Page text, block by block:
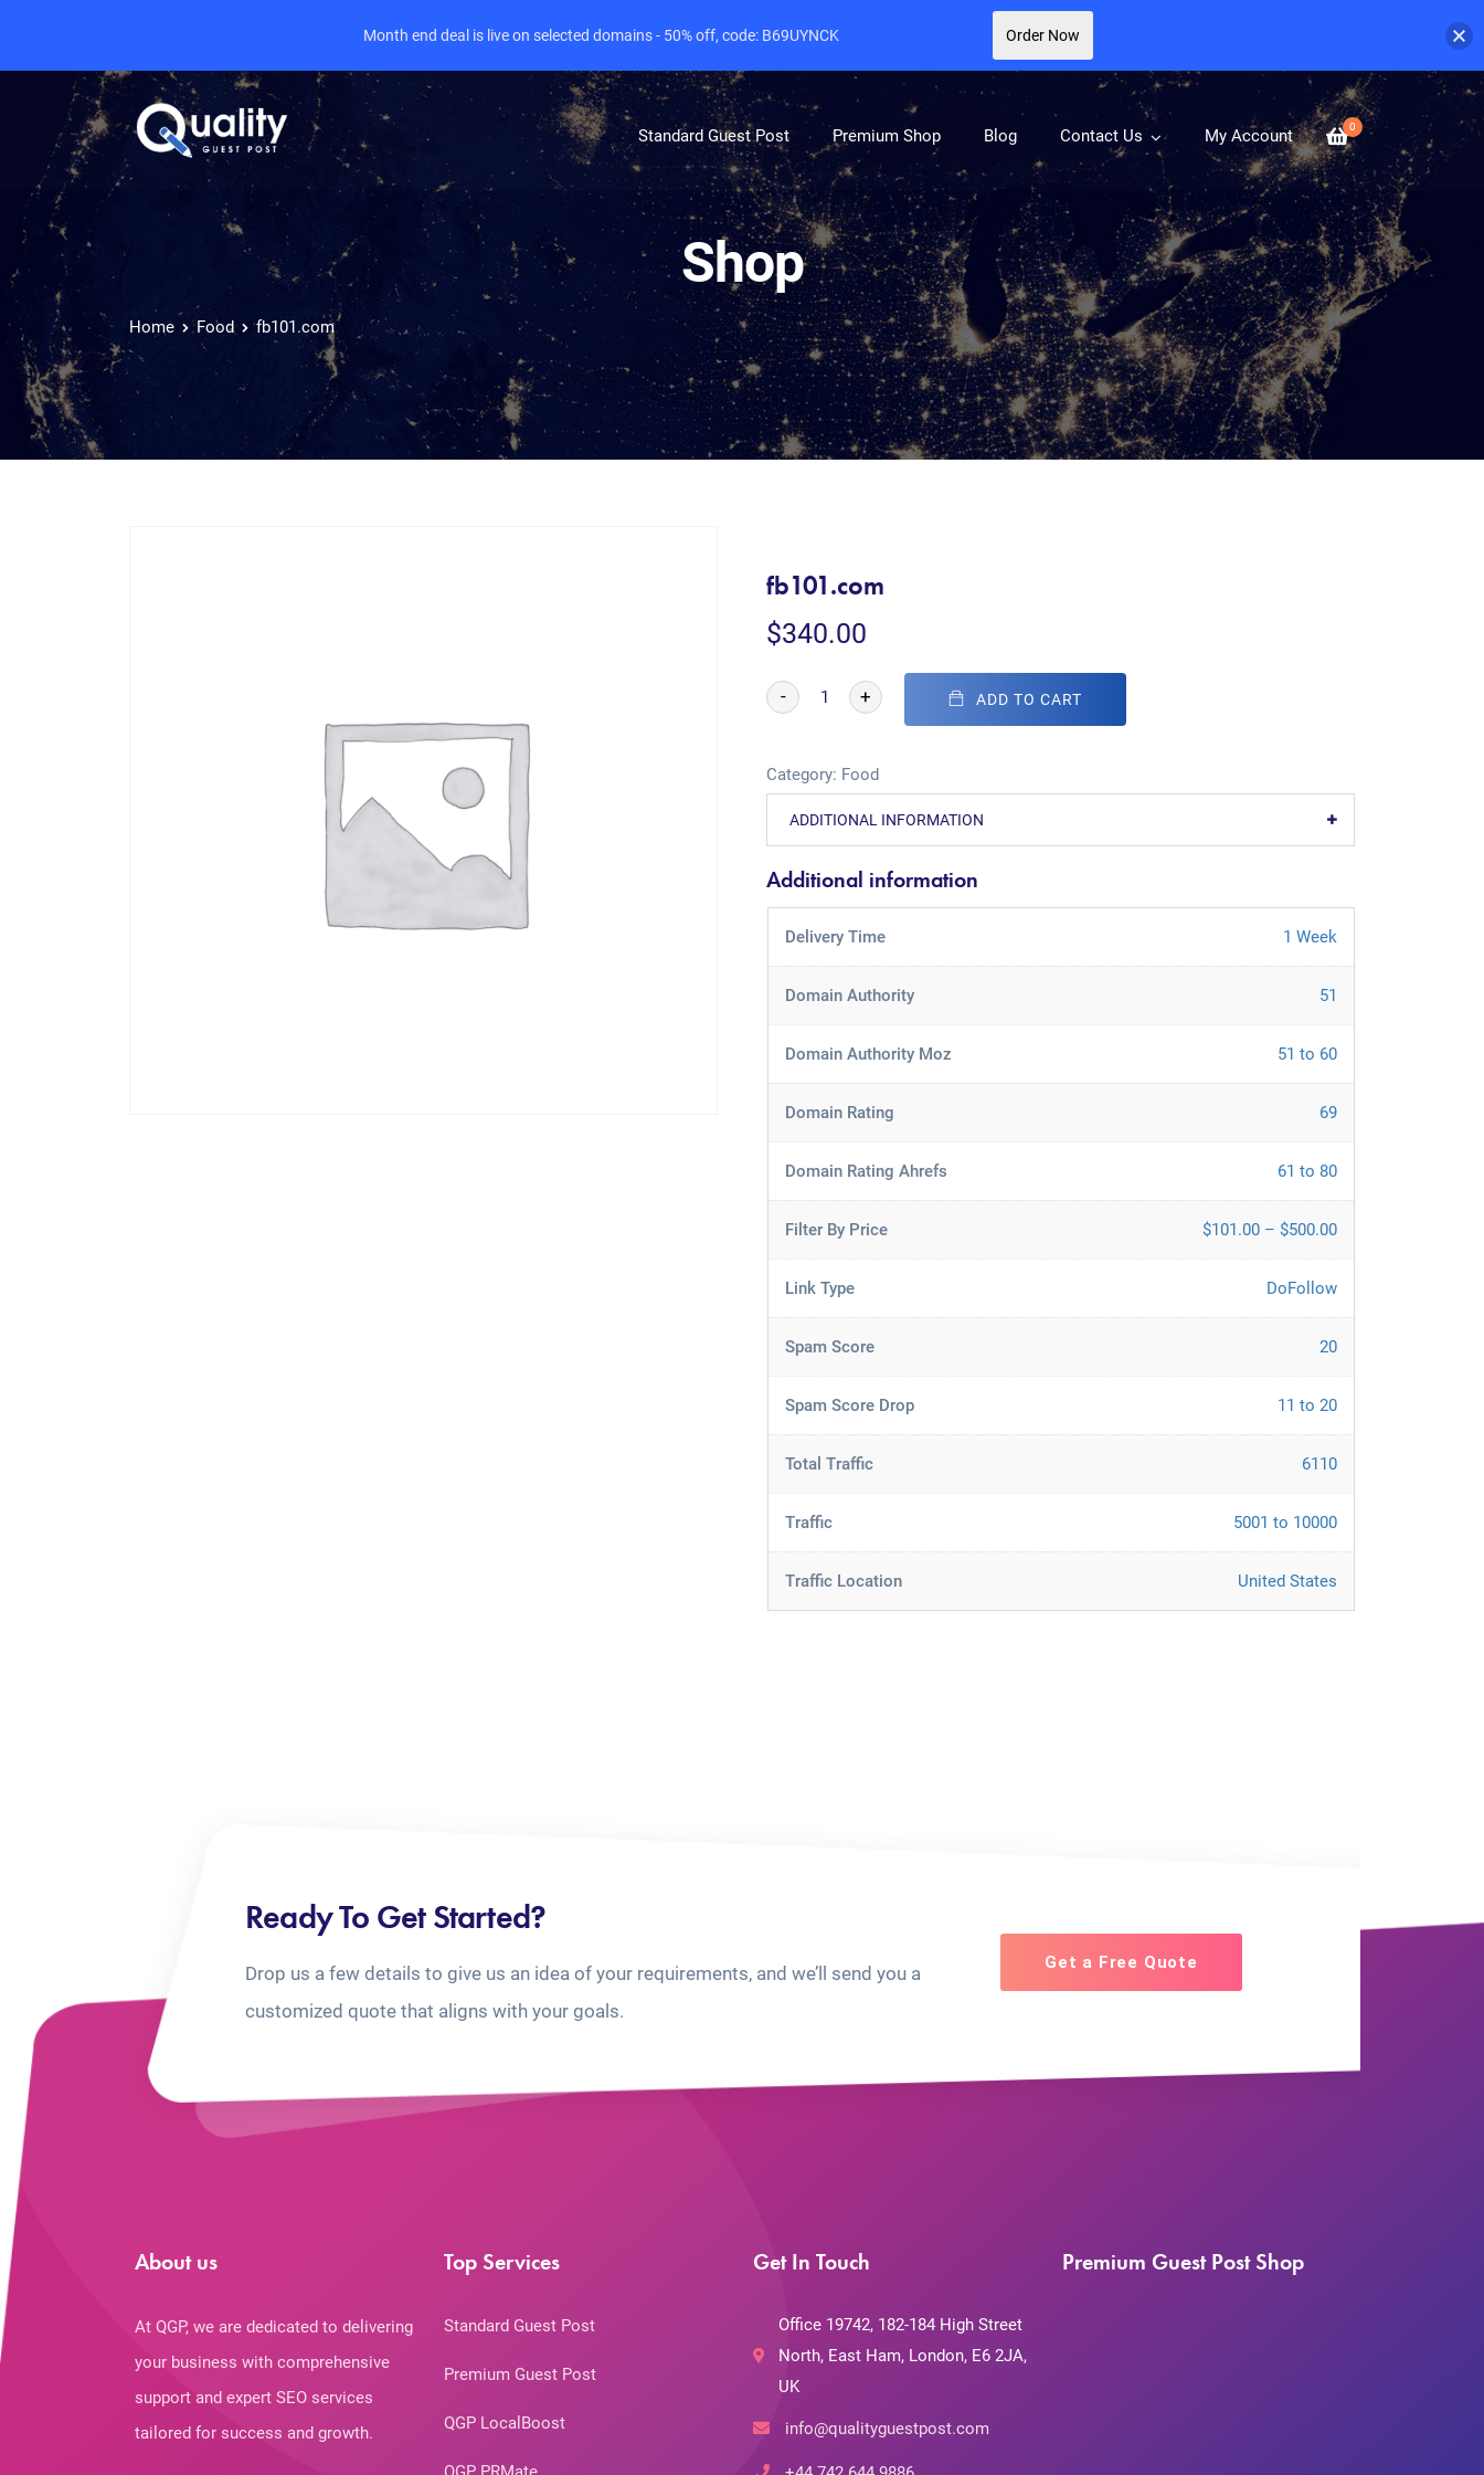
0
Standard Guest Post Premium Shop Blog Contact Us My Account
Shop
Home Food fb101.com
fb101.com
$340.00
- + ADD TO CART
Category: Food
ADDITIONAL INFORMATION
Additional information
Delivery Time 1 Week
Domain Authority 51
Domain Authority Moz 51 to 60
Domain Rating 69
Domain Rating Ahrefs 61 to 80
Filter By Price $101.00 – $500.00
Link Type DoFollow
Spam Score 20
Spam Score Drop 11 to 20
Total Traffic 6110
Traffic 5001 to 10000
Traffic Location United States
Ready To Get Started?
Drop us a few details to give us an idea of your requirements, and we’ll send you a
customized quote that aligns with your goals.
Get a Free Quote
About us
At QGP, we are dedicated to delivering
your business with comprehensive
support and expert SEO services
tailored for success and growth.
Top Services
Standard Guest Post
Premium Guest Post
QGP LocalBoost
Get In Touch
Office 19742, 182-184 High Street
North, East Ham, London, E6 2JA,
UK
info@qualityguestpost.com
Premium Guest Post Shop
Month end deal is live on selected domains - 50% off, code: B69UYNCK Order Now